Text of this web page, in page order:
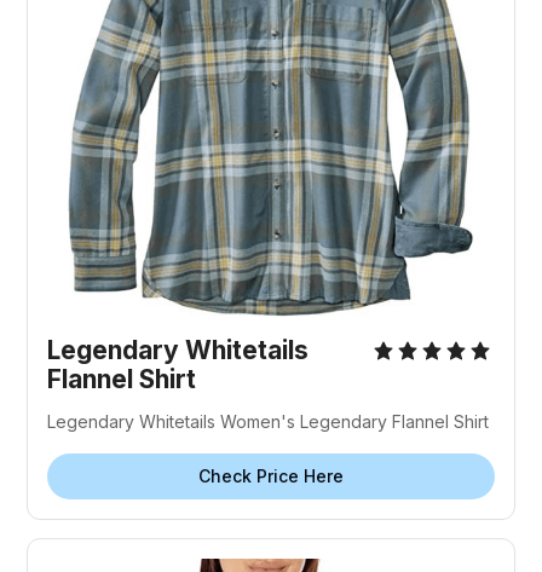
Legendary Whitetails
Flannel Shirt
Legendary Whitetails Women's Legendary Flannel Shirt
Check Price Here